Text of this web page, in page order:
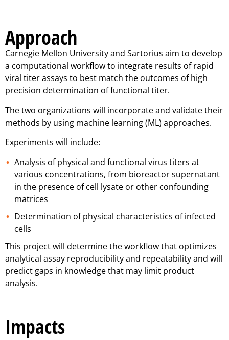
Approach
Carnegie Mellon University and Sartorius aim to develop
a computational workflow to integrate results of rapid
viral titer assays to best match the outcomes of high
precision determination of functional titer.
The two organizations will incorporate and validate their
methods by using machine learning (ML) approaches.
Experiments will include:
Analysis of physical and functional virus titers at
various concentrations, from bioreactor supernatant
in the presence of cell lysate or other confounding
matrices
Determination of physical characteristics of infected
cells
This project will determine the workflow that optimizes
analytical assay reproducibility and repeatability and will
predict gaps in knowledge that may limit product
analysis.
Impacts